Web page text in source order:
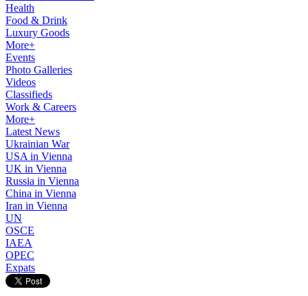
Health
Food & Drink
Luxury Goods
More+
Events
Photo Galleries
Videos
Classifieds
Work & Careers
More+
Latest News
Ukrainian War
USA in Vienna
UK in Vienna
Russia in Vienna
China in Vienna
Iran in Vienna
UN
OSCE
IAEA
OPEC
Expats